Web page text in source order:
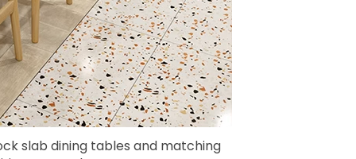
slab dining tables and matching
atmosphere.